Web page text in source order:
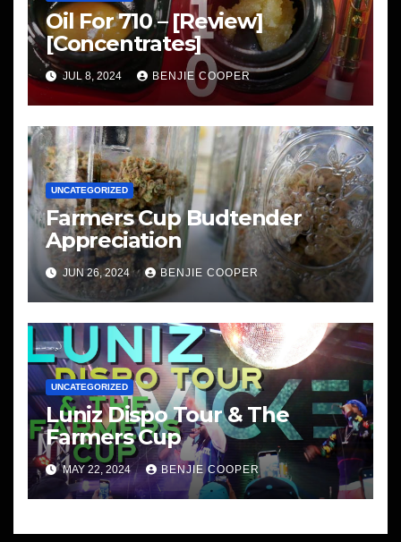
Oil For 710 – [Review]
[Concentrates]
JUL 8, 2024 BENJIE COOPER
UNCATEGORIZED
Farmers Cup Budtender
Appreciation
JUN 26, 2024 BENJIE COOPER
UNCATEGORIZED
Luniz Dispo Tour & The
Farmers Cup
MAY 22, 2024 BENJIE COOPER